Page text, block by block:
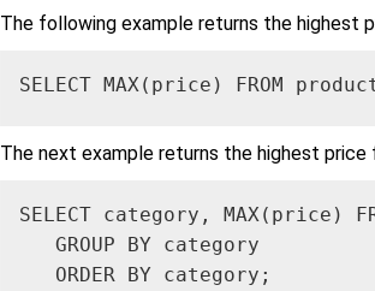
The following example returns the highest
SELECT MAX(price) FROM
The next example returns the highest
SELECT category, MAX(price)
   GROUP BY category
   ORDER BY category;